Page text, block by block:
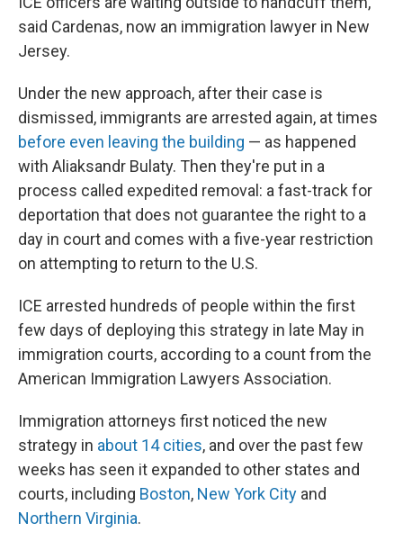
said Cardenas, now an immigration lawyer in New
Jersey.
Under the new approach, after their case is
dismissed, immigrants are arrested again, at times
before even leaving the building — as happened
with Aliaksandr Bulaty. Then they're put in a
process called expedited removal: a fast-track for
deportation that does not guarantee the right to a
day in court and comes with a five-year restriction
on attempting to return to the U.S.
ICE arrested hundreds of people within the first
few days of deploying this strategy in late May in
immigration courts, according to a count from the
American Immigration Lawyers Association.
Immigration attorneys first noticed the new
strategy in about 14 cities, and over the past few
weeks has seen it expanded to other states and
courts, including Boston, New York City and
Northern Virginia.